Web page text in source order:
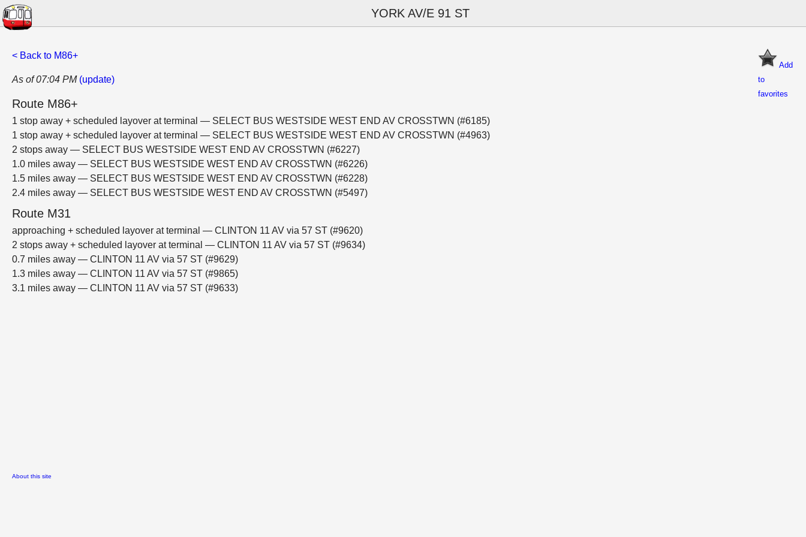
YORK AV/E 91 ST
Add
to
favorites
< Back to M86+
As of 07:04 PM (update)
Route M86+
1 stop away + scheduled layover at terminal — SELECT BUS WESTSIDE WEST END AV CROSSTWN (#6185)
1 stop away + scheduled layover at terminal — SELECT BUS WESTSIDE WEST END AV CROSSTWN (#4963)
2 stops away — SELECT BUS WESTSIDE WEST END AV CROSSTWN (#6227)
1.0 miles away — SELECT BUS WESTSIDE WEST END AV CROSSTWN (#6226)
1.5 miles away — SELECT BUS WESTSIDE WEST END AV CROSSTWN (#6228)
2.4 miles away — SELECT BUS WESTSIDE WEST END AV CROSSTWN (#5497)
Route M31
approaching + scheduled layover at terminal — CLINTON 11 AV via 57 ST (#9620)
2 stops away + scheduled layover at terminal — CLINTON 11 AV via 57 ST (#9634)
0.7 miles away — CLINTON 11 AV via 57 ST (#9629)
1.3 miles away — CLINTON 11 AV via 57 ST (#9865)
3.1 miles away — CLINTON 11 AV via 57 ST (#9633)
About this site